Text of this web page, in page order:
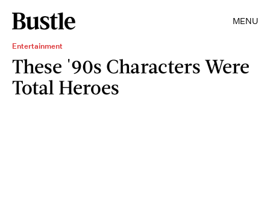
MENU
Entertainment
These '90s Characters Were
Total Heroes